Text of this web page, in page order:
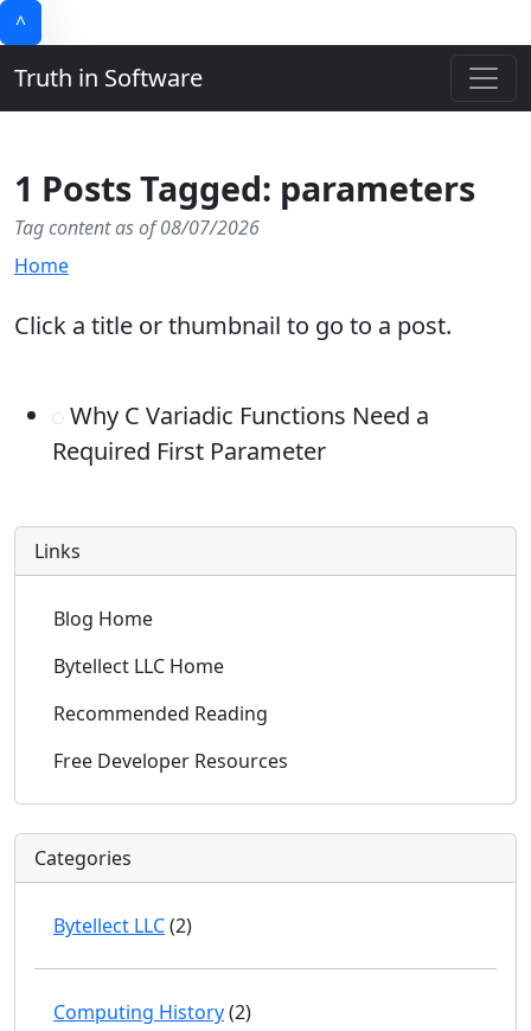
^
Truth in Software
1 Posts Tagged: parameters
Tag content as of 08/07/2026
Home
Click a title or thumbnail to go to a post.
Why C Variadic Functions Need a
Required First Parameter
Links
Blog Home
Bytellect LLC Home
Recommended Reading
Free Developer Resources
Categories
Bytellect LLC(2)
Computing History(2)